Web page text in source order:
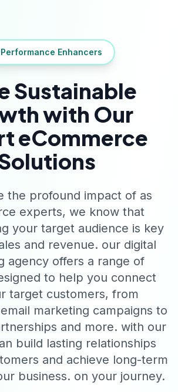
Performance Enhancers
Sustainable
with Our
eCommerce
the profound impact of as
experts, we know that
your target audience is key
and revenue. our digital
agency offers a range of
to help you connect
target customers, from
marketing campaigns to
and more. with our
build lasting relationships
and achieve long-term
business. on your journey.